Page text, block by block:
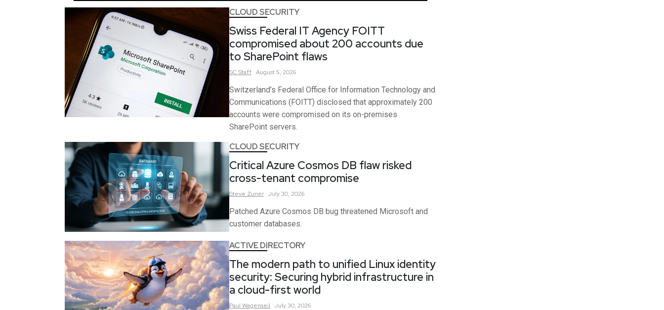
CLOUD SECURITY
Swiss Federal IT Agency FOITT
compromised about 200 accounts due
to SharePoint flaws
SCStaff August 5, 2026
Switzerland’s Federal Office for Information Technology and
Communications (FOITT) disclosed that approximately 200
accounts were compromised on its on-premises
SharePoint servers.
CLOUD SECURITY
Critical Azure Cosmos DB flaw risked
cross-tenant compromise
Steve Zurier July 30, 2026
Patched Azure Cosmos DB bug threatened Microsoft and
customer databases.
ACTIVE DIRECTORY
The modern path to unified Linux identity
security: Securing hybrid infrastructure in
a cloud-first world
Paul Wagenseil July 30, 2026